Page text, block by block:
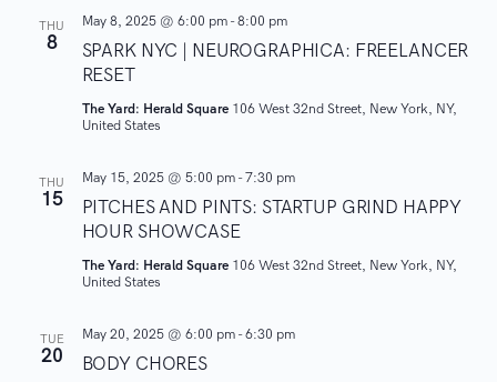
e
w
N
a
THU
8
SPARK NYC | NEUROGRAPHICA: FREELANCER
RESET
May 8, 2025 @ 6:00 pm-8:00 pm
The Yard: Herald Square 106 West 32nd Street, New York, NY,
United States
THU
15
PITCHES AND PINTS: STARTUP GRIND HAPPY
HOUR SHOWCASE
May 15, 2025 @ 5:00 pm-7:30 pm
The Yard: Herald Square 106 West 32nd Street, New York, NY,
United States
TUE
20 BODY CHORES
May 20, 2025 @ 6:00 pm-6:30 pm